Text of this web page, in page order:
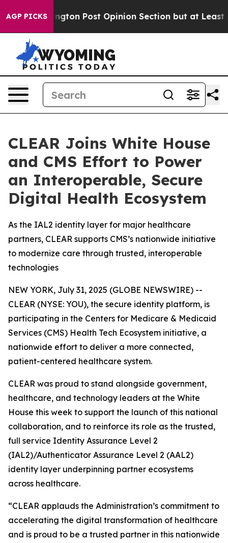
AGP PICKS Post Opinion Section but at Least he's
CLEAR Joins White House
and CMS Effort to Power
an Interoperable, Secure
Digital Health Ecosystem
As the IAL2 identity layer for major healthcare
partners, CLEAR supports CMS’s nationwide initiative
to modernize care through trusted, interoperable
technologies
NEW YORK, July 31, 2025 (GLOBE NEWSWIRE) --
CLEAR (NYSE: YOU), the secure identity platform, is
participating in the Centers for Medicare & Medicaid
Services (CMS) Health Tech Ecosystem initiative, a
nationwide effort to deliver a more connected,
patient-centered healthcare system.
CLEAR was proud to stand alongside government,
healthcare, and technology leaders at the White
House this week to support the launch of this national
collaboration, and to reinforce its role as the trusted,
full service Identity Assurance Level 2
(IAL2)/Authenticator Assurance Level 2 (AAL2)
identity layer underpinning partner ecosystems
across healthcare.
“CLEAR applauds the Administration’s commitment to
accelerating the digital transformation of healthcare
and is proud to be a trusted partner in this nationwide